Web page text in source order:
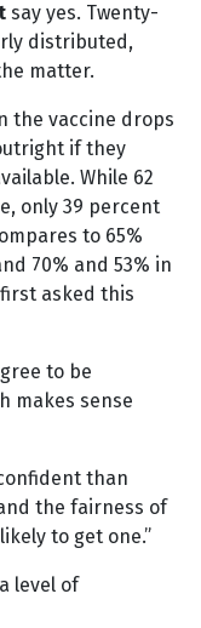
say yes. Twenty-
distributed,
matter.
the vaccine drops
if they
While 62
only 39 percent
to 65%
70% and 53% in
asked this
to be
makes sense
than
the fairness of
to get one.”
level of